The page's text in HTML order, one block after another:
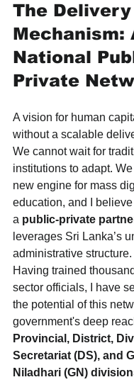
The Delivery
Mechanism:
National
Private
A vision for human
without a scalable
We cannot wait for
institutions to adapt.
new engine for mass
education, and I
a public-private
leverages Sri Lanka’s
administrative structure.
Having trained
sector officials, I have
the potential of this
government's deep
Provincial, District,
Secretariat (DS), and
Niladhari (GN)